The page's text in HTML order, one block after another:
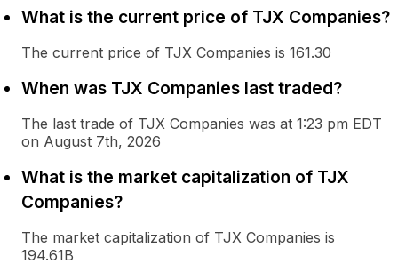
What is the current price of TJX Companies?
The current price of TJX Companies is 161.30
When was TJX Companies last traded?
The last trade of TJX Companies was at 1:23 pm EDT
on August 7th, 2026
What is the market capitalization of TJX
Companies?
The market capitalization of TJX Companies is
194.61B